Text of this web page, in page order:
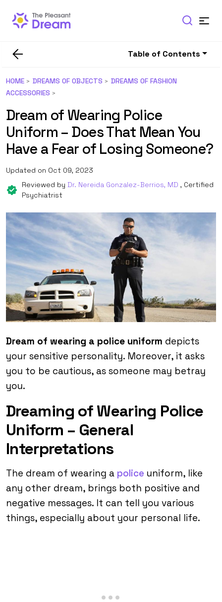
Table of Contents
HOME DREAMS OF OBJECTS
DREAMS OF FASHION
ACCESSORIES
Dream of Wearing Police
Uniform – Does That Mean You
Have a Fear of Losing Someone?
Updated on Oct 09, 2023
Reviewed by Dr. Nereida Gonzalez-Berrios, MD , Certified
Psychiatrist
Dream of wearing a police uniform depicts
your sensitive personality. Moreover, it asks
you to be cautious, as someone may betray
you.
Dreaming of Wearing Police
Uniform – General
Interpretations
The dream of wearing a police uniform, like
any other dream, brings both positive and
negative messages. It can tell you various
things, especially about your personal life.